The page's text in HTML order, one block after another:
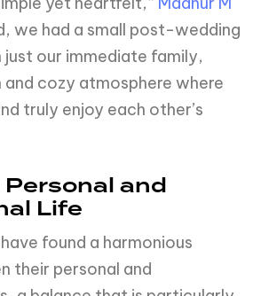
we had a small post-wedding
our immediate family,
cozy atmosphere where
truly enjoy each other’s
and
Life
found a harmonious
their personal and